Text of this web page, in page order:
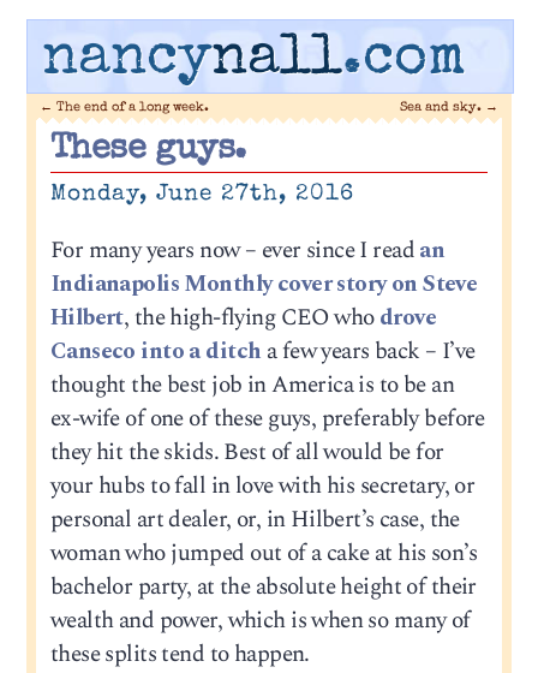
nancynall.com
← The end of a long week. Sea and sky. →
These guys.
Monday, June 27th, 2016
For many years now – ever since I readan
Indianapolis Monthly cover story on Steve
Hilbert, the high-flying CEO whodrove
Canseco into a ditch a few years back – I’ve
thought the best job in America is to be an
ex-wife of one of these guys, preferably before
they hit the skids. Best of all would be for
your hubs to fall in love with his secretary, or
personal art dealer, or, in Hilbert’s case, the
woman who jumped out of a cake at his son’s
bachelor party, at the absolute height of their
wealth and power, which is when so many of
these splits tend to happen.